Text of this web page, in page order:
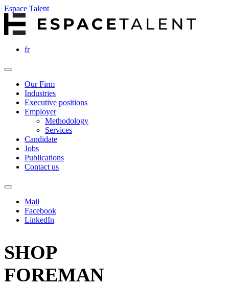
Espace Talent
fr
Our Firm
Industries
Executive positions
Employer
Methodology
Services
Candidate
Jobs
Publications
Contact us
Mail
Facebook
LinkedIn
SHOP
FOREMAN